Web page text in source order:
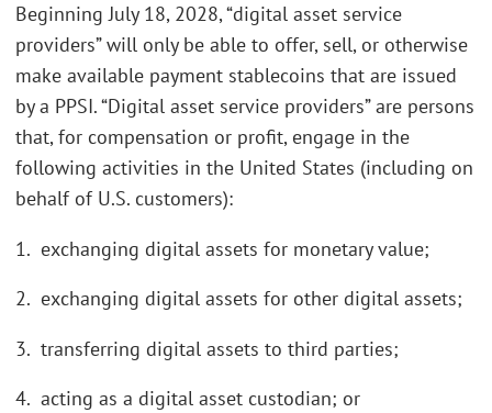
Beginning July 18, 2028, “digital asset service
providers” will only be able to offer, sell, or otherwise
make available payment stablecoins that are issued
by a PPSI. “Digital asset service providers” are persons
that, for compensation or profit, engage in the
following activities in the United States (including on
behalf of U.S. customers):
1. exchanging digital assets for monetary value;
2. exchanging digital assets for other digital assets;
3. transferring digital assets to third parties;
4. acting as a digital asset custodian; or